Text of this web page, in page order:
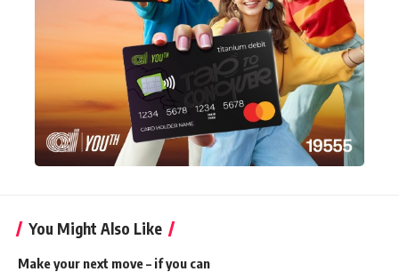
You Might Also Like
Make your next move – if you can